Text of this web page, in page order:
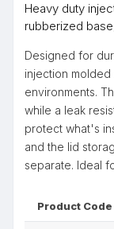
Heavy duty
rubberized
Designed for
injection
environments.
while a leak
protect what's
and the lid
separate. Ideal
Product Code